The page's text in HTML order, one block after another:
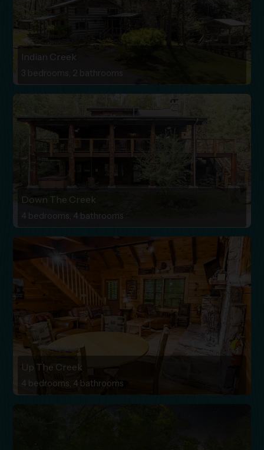
Indian Creek
3 bedrooms, 2 bathrooms
Down The Creek
4 bedrooms, 4 bathrooms
Up The Creek
4 bedrooms, 4 bathrooms